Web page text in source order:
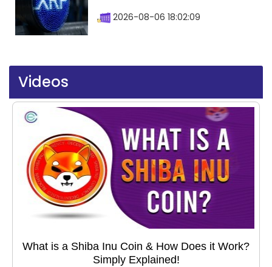
2026-08-06 18:02:09
Videos
What is a Shiba Inu Coin & How Does it Work?
Simply Explained!